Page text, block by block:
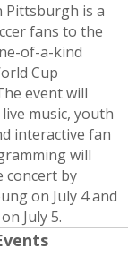
Pittsburgh is a
fans to the
of-a-kind
Cup
event will
music, youth
interactive fan
will
concert by
on July 4 and
July 5.